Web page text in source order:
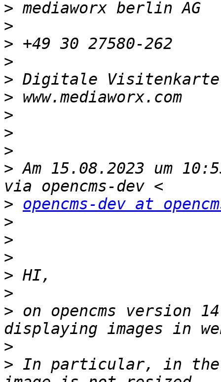
>
>
>
>
> Digitale
>
>
>
>
> Am 15.08.2023 um
> opencms-dev at
>
>
>
>
>
> on opencms version
>
> In particular, in the